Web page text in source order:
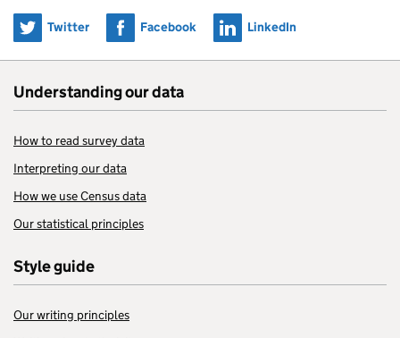
Share on
Twitter Share on
Facebook Share on
LinkedIn
Understanding our data
How to read survey data
Interpreting our data
How we use Census data
Our statistical principles
Style guide
Our writing principles